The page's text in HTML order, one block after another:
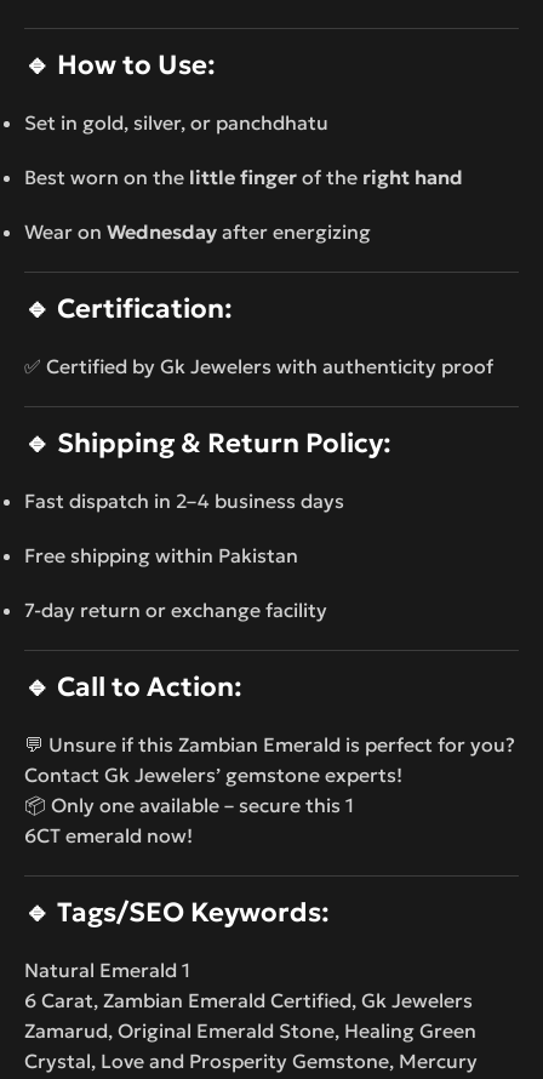
🔹 How to Use:
Set in gold, silver, or panchdhatu
Best worn on the little finger of the right hand
Wear on Wednesday after energizing
🔹 Certification:
✅ Certified by Gk Jewelers with authenticity proof
🔹 Shipping & Return Policy:
Fast dispatch in 2–4 business days
Free shipping within Pakistan
7-day return or exchange facility
🔹 Call to Action:
💬 Unsure if this Zambian Emerald is perfect for you?
Contact Gk Jewelers’ gemstone experts!
📦 Only one available – secure this 1
6CT emerald now!
🔹 Tags/SEO Keywords:
Natural Emerald 1
6 Carat, Zambian Emerald Certified, Gk Jewelers
Zamarud, Original Emerald Stone, Healing Green
Crystal, Love and Prosperity Gemstone, Mercury